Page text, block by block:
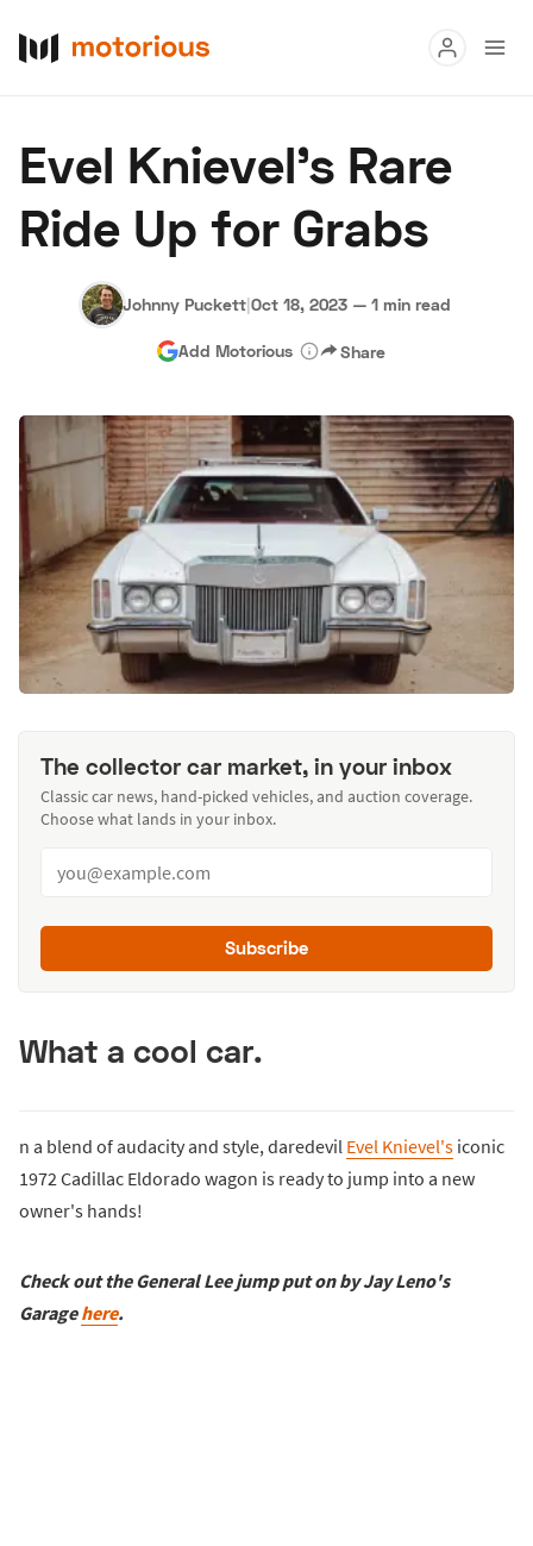
Buy
Research
Hagerty Classic Car Insurance Terms Privacy Cookies
Advertise
Evel Knievel's Rare
Ride Up for Grabs
Johnny Puckett|Oct 18, 2023 — 1 min read
Add Motorious Share
The collector car market, in your inbox
Classic car news, hand-picked vehicles, and auction coverage.
Choose what lands in your inbox.
Subscribe
What a cool car.
n a blend of audacity and style, daredevil Evel Knievel's iconic
1972 Cadillac Eldorado wagon is ready to jump into a new
owner's hands!
Check out the General Lee jump put on by Jay Leno's
Garage here.